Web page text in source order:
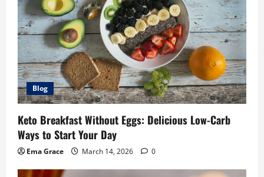
Blog
Keto Breakfast Without Eggs: Delicious Low-Carb
Ways to Start Your Day
Ema Grace March 14, 2026 0